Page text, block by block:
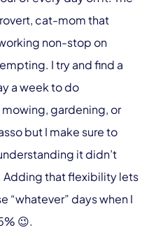
cat-mom that
non-stop on
I try and find a
a week to do
mowing, gardening, or
but I make sure to
it didn’t
Adding that flexibility lets
“whatever” days when I
😉.